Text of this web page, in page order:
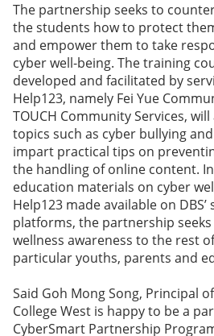
The partnership seeks to
the students how to protect
and empower them to take
cyber well-being. The training
developed and facilitated by
Help123, namely Fei Yue
TOUCH Community Services,
topics such as cyber bullying
impart practical tips on
the handling of online content.
education materials on cyber
Help123 made available on DBS’
platforms, the partnership
wellness awareness to the rest
particular youths, parents and
Said Goh Mong Song, Principal of
College West is happy to be a
CyberSmart Partnership